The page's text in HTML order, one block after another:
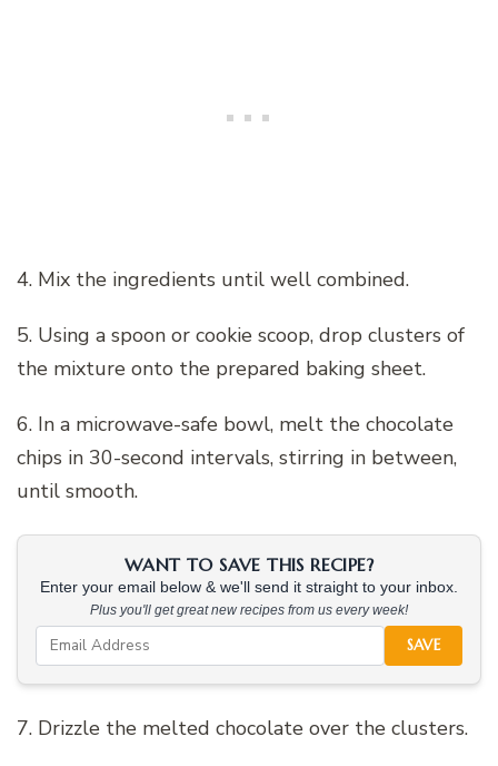
4. Mix the ingredients until well combined.
5. Using a spoon or cookie scoop, drop clusters of
the mixture onto the prepared baking sheet.
6. In a microwave-safe bowl, melt the chocolate
chips in 30-second intervals, stirring in between,
until smooth.
WANT TO SAVE THIS RECIPE?
Enter your email below & we'll send it straight to your inbox.
Plus you'll get great new recipes from us every week!
SAVE
7. Drizzle the melted chocolate over the clusters.